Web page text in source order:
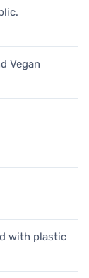
Vegan
with plastic